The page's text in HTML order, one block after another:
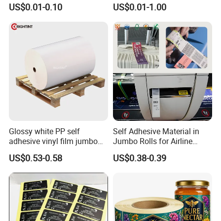
FAQ
Vial Labels and Boxes for
Supplement Bottle or
Fitness Product Use
US$0.01-0.10
Vial Box Labels Stickers
US$0.01-1.00
Glossy white PP self
adhesive vinyl film jumbo
rolls for flexo printer
US$0.53-0.58
Self Adhesive Material in
Jumbo Rolls for Airline
Luggage Tag Printing
US$0.38-0.39